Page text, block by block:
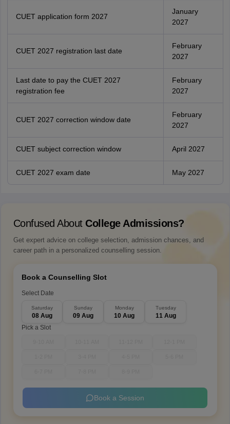
CUET application form 2027
January
2027
CUET 2027 registration last date
February
2027
Last date to pay the CUET 2027
registration fee
February
2027
CUET 2027 correction window date
February
2027
CUET subject correction window April 2027
CUET 2027 exam date May 2027
Confused About College Admissions?
Get expert advice on college selection, admission chances, and
career path in a personalized counselling session.
Book a Counselling Slot
Select Date
Saturday
08 Aug
Sunday
09 Aug
Monday
10 Aug
Tuesday
11 Aug
Pick a Slot
Book a Session